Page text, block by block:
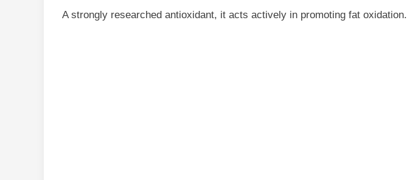
A strongly researched antioxidant, it acts actively in promoting fat oxidation.